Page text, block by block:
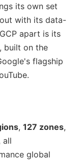
its own set
with its data-
apart is its
built on the
flagship
, 127 zones,
all
global